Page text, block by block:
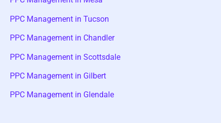
PPC Management in Tucson
PPC Management in Chandler
PPC Management in Scottsdale
PPC Management in Gilbert
PPC Management in Glendale